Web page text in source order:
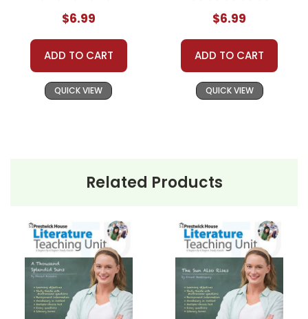
$6.99
ADD TO CART
QUICK VIEW
$6.99
ADD TO CART
QUICK VIEW
Related Products